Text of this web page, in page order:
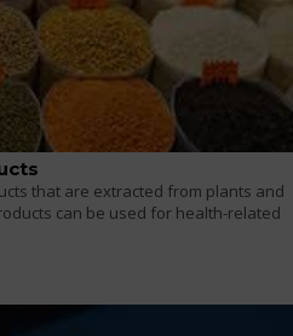
that are extracted from plants and
can be used for health-related